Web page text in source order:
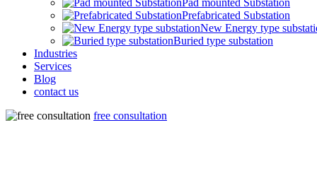
Pad mounted Substation
Prefabricated Substation
New Energy type
Buried type substation
Industries
Services
Blog
contact us
free consultation